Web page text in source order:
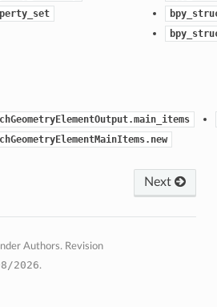
Next
Authors. Revision
2026.